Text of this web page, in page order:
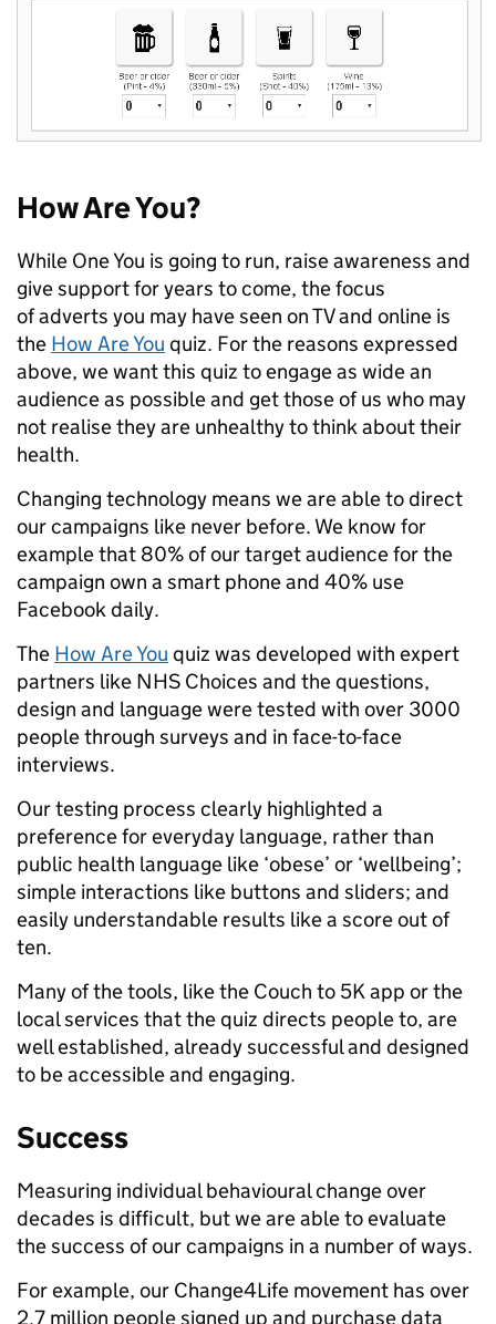
How Are You?
While One You is going to run, raise awareness and
give support for years to come, the focus
of adverts you may have seen on TV and online is
the How Are You quiz. For the reasons expressed
above, we want this quiz to engage as wide an
audience as possible and get those of us who may
not realise they are unhealthy to think about their
health.
Changing technology means we are able to direct
our campaigns like never before. We know for
example that 80% of our target audience for the
campaign own a smart phone and 40% use
Facebook daily.
The How Are You quiz was developed with expert
partners like NHS Choices and the questions,
design and language were tested with over 3000
people through surveys and in face-to-face
interviews.
Our testing process clearly highlighted a
preference for everyday language, rather than
public health language like ‘obese’ or ‘wellbeing’;
simple interactions like buttons and sliders; and
easily understandable results like a score out of
ten.
Many of the tools, like the Couch to 5K app or the
local services that the quiz directs people to, are
well established, already successful and designed
to be accessible and engaging.
Success
Measuring individual behavioural change over
decades is difficult, but we are able to evaluate
the success of our campaigns in a number of ways.
For example, our Change4Life movement has over
2.7 million people signed up and purchase data